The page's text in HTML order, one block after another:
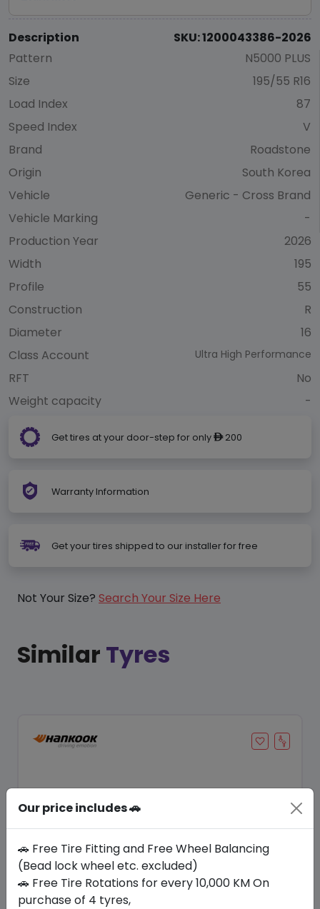
Description
SKU: 1200043386-2026
Pattern
N5000 PLUS
Size
195/55 R16
Load Index
87
Speed Index
V
Brand
Roadstone
Origin
South Korea
Vehicle
Generic - Cross Brand
Vehicle Marking
-
Production Year
2026
Width
195
Profile
55
Construction
R
Diameter
16
Class Account
Ultra High Performance
RFT
No
Weight capacity
-
Get tires at your door-step for only ê200
Warranty Information
Get your tires shipped to our installer for free
Not Your Size? Search Your Size Here
Similar Tyres
Save 24%
Our price includes 🚗
🚗 Free Tire Fitting and Free Wheel Balancing
(Bead lock wheel etc. excluded)
🚗 Free Tire Rotations for every 10,000 KM On
purchase of 4 tyres,